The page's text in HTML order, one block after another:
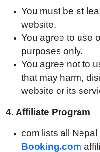
You must be at
website.
You agree to use
purposes only.
You agree not to
that may harm,
website or its
4. Affiliate Program
com lists all
Booking.com